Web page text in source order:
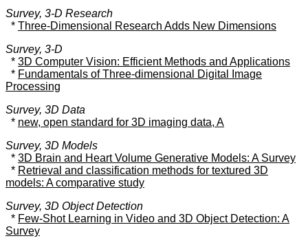
Survey, 3-D Research
* Three-Dimensional Research Adds New Dimensions
Survey, 3-D
* 3D Computer Vision: Efficient Methods and Applications
* Fundamentals of Three-dimensional Digital Image
Processing
Survey, 3D Data
* new, open standard for 3D imaging data, A
Survey, 3D Models
* 3D Brain and Heart Volume Generative Models: A Survey
* Retrieval and classification methods for textured 3D
models: A comparative study
Survey, 3D Object Detection
* Few-Shot Learning in Video and 3D Object Detection: A
Survey